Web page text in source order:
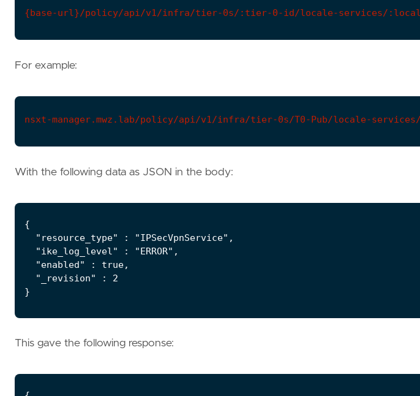
{base-url}/policy/api/v1/infra/tier-0s/:tier-0-id/locale-services/
For example:
nsxt-manager.mwz.lab/policy/api/v1/infra/tier-0s/T0-Pub/locale-
With the following data as JSON in the body:
{
"resource_type" : "IPSecVpnService",
"ike_log_level" : "ERROR",
"enabled" : true,
"_revision" : 2
}
This gave the following response: